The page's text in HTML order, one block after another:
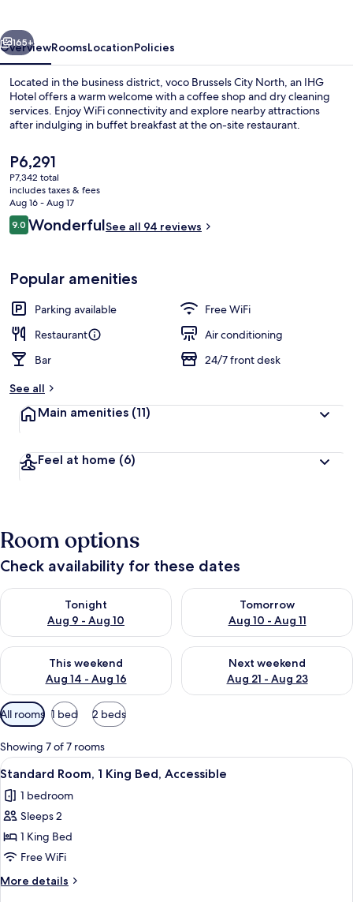
IHG
Next
165+
OverviewRoomsLocationPolicies
Located in the business district, voco Brussels City North, an IHG
Hotel offers a warm welcome with a coffee shop and dry cleaning
services. Enjoy WiFi connectivity and explore nearby attractions
after indulging in buffet breakfast at the on-site restaurant.
The
current
price
is
P6,291
P6,291
P7,342 total
includes taxes & fees
Aug 16 - Aug 17
Reviews
9.09.0 out of 10
WonderfulSee all 94 reviews
Popular amenities
Parking available
Free WiFi
Restaurant
Air conditioning
Bar
24/7 front desk
See all
Main amenities (11)
Feel at home (6)
Room options
Check availability for these dates
Tonight
Aug 9 - Aug 10
Check availability for tonight Aug 9 - Aug 10
Tomorrow
Aug 10 - Aug 11
Check availability for
This weekend
Aug 14 - Aug 16
Check availability for this weekend Aug 14 - Aug 16
Next weekend
Aug 21 - Aug 23
Check availability for next
Available
filters
for
rooms
All rooms 1 bed 2 beds
Showing 7 of 7 rooms
View
all
photos
for
Standard
Room,
1
King
A modern hotel room with a large
16
Standard Room, 1 King Bed, Accessible
1 bedroom
Sleeps 2
1 King Bed
Free WiFi
More details
More